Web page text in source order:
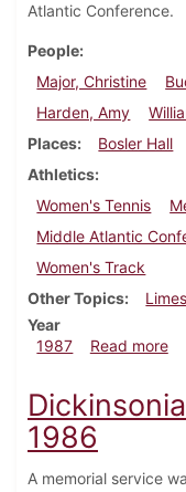
Atlantic Conference.
People
Major, Christine
Harden, Amy
Places
Bosler Hall
Athletics
Women's Tennis
Middle Atlantic
Women's Track
Other Topics
Year
1987
Read more
1986
A memorial service